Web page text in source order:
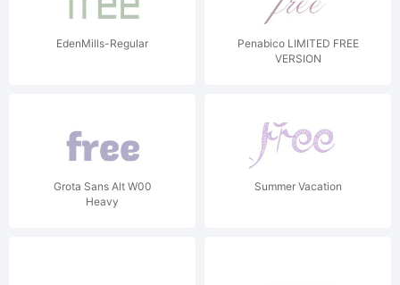
EdenMills-Regular
Penabico LIMITED FREE
VERSION
Grota Sans Alt W00
Heavy
Summer Vacation